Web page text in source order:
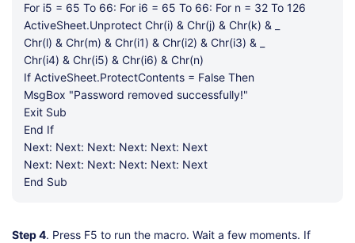
For i5 = 65 To 66: For i6 = 65 To 66: For n = 32 To 126
ActiveSheet.Unprotect Chr(i) & Chr(j) & Chr(k) & _
Chr(l) & Chr(m) & Chr(i1) & Chr(i2) & Chr(i3) & _
Chr(i4) & Chr(i5) & Chr(i6) & Chr(n)
If ActiveSheet.ProtectContents = False Then
MsgBox "Password removed successfully!"
Exit Sub
End If
Next: Next: Next: Next: Next: Next
Next: Next: Next: Next: Next: Next
End Sub
Step 4. Press F5 to run the macro. Wait a few moments. If